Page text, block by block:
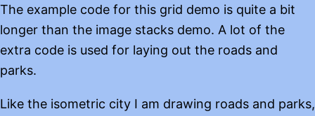
The example code for this grid demo is quite a bit
longer than the image stacks demo. A lot of the
extra code is used for laying out the roads and
parks.
Like the isometric city I am drawing roads and parks,